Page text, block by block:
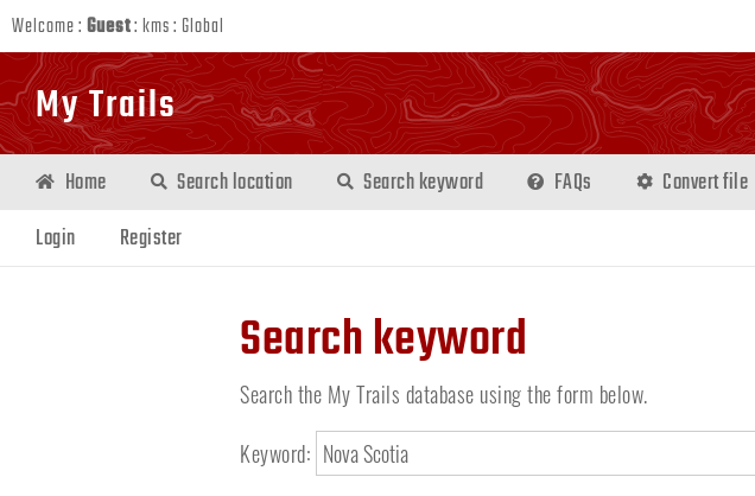
Welcome :Guest:kms: Global
My Trails
Home Search location Search keyword FAQs Convert file
Login
Register
Search keyword
Search the My Trails database using the form below.
Keyword: